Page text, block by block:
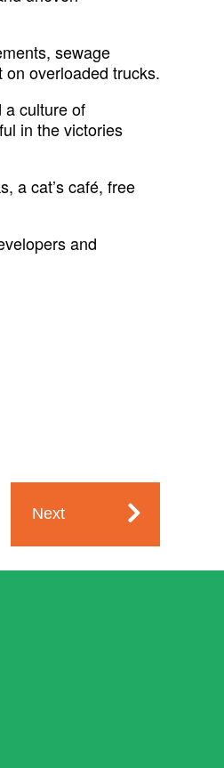
sewage
overloaded trucks.
a culture of
in the victories
a cat’s café, free
and
Next